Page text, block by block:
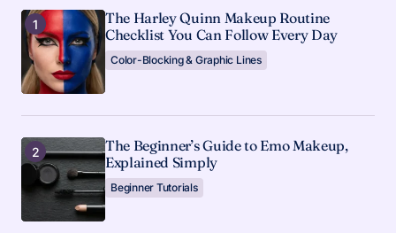
The Harley Quinn Makeup Routine
Checklist You Can Follow Every Day
Color-Blocking & Graphic Lines
The Beginner’s Guide to Emo Makeup,
Explained Simply
Beginner Tutorials